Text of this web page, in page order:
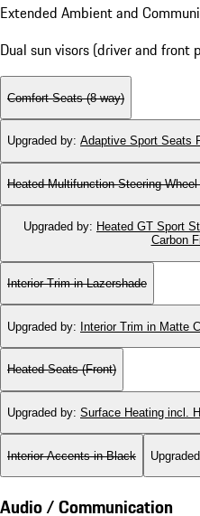
Extended Ambient and
Dual sun visors (driver and front
Comfort Seats (8-way)
Upgraded by: Adaptive Sport Seats
Heated Multifunction Steering
Upgraded by: Heated GT Sport
Carbon
Interior Trim in Lazershade
Upgraded by: Interior Trim in Matte
Heated Seats (Front)
Upgraded by: Surface Heating incl.
Interior Accents in Black
Audio / Communication